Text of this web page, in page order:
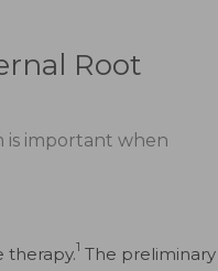
Root
is important when
therapy.1 The preliminary